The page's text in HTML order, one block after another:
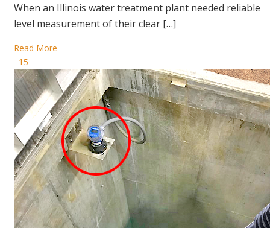
When an Illinois water treatment plant needed reliable
level measurement of their clear […]
Read More
15